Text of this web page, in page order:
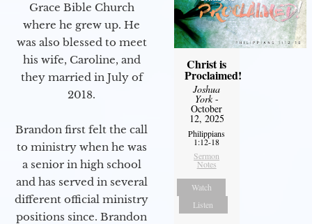
Grace Bible Church
where he grew up. He
was also blessed to meet
his wife, Caroline, and
they married in July of
2018.
Brandon first felt the call
to ministry when he was
a senior in high school
and has served in several
different official ministry
positions since. Brandon
Christ is
Proclaimed!
Joshua
York-
October
12, 2025
Philippians
1:12-18
Sermon
Notes
Watch
Listen